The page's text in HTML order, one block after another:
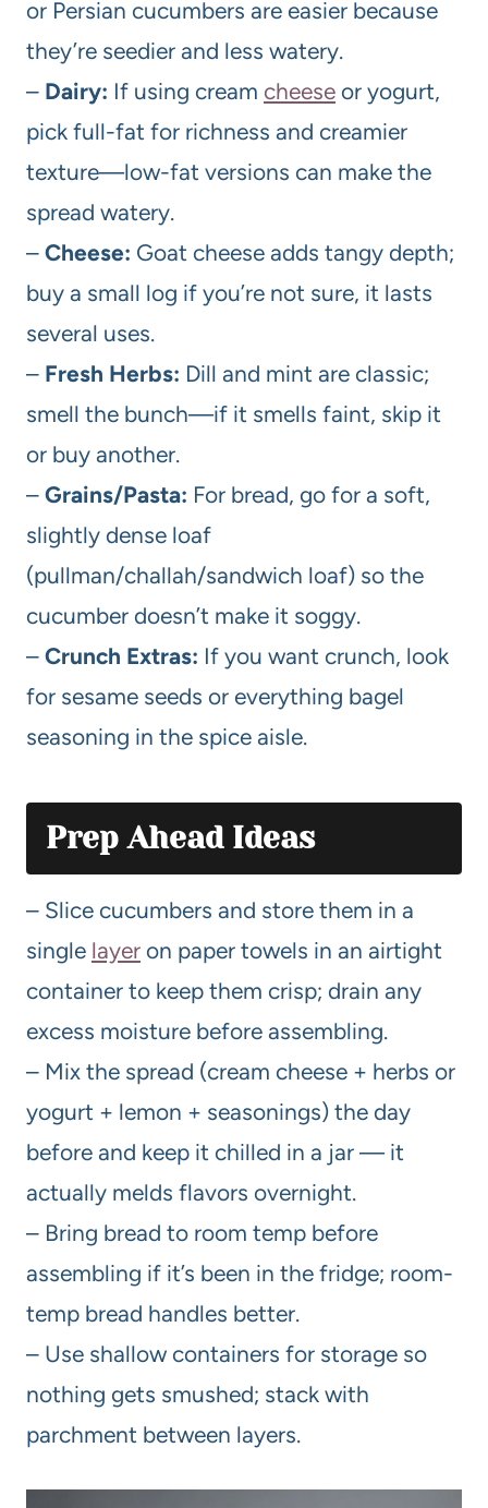
or Persian cucumbers are easier because
they’re seedier and less watery.
– Dairy: If using cream cheese or yogurt,
pick full-fat for richness and creamier
texture—low-fat versions can make the
spread watery.
– Cheese: Goat cheese adds tangy depth;
buy a small log if you’re not sure, it lasts
several uses.
– Fresh Herbs: Dill and mint are classic;
smell the bunch—if it smells faint, skip it
or buy another.
– Grains/Pasta: For bread, go for a soft,
slightly dense loaf
(pullman/challah/sandwich loaf) so the
cucumber doesn’t make it soggy.
– Crunch Extras: If you want crunch, look
for sesame seeds or everything bagel
seasoning in the spice aisle.
Prep Ahead Ideas
– Slice cucumbers and store them in a
single layer on paper towels in an airtight
container to keep them crisp; drain any
excess moisture before assembling.
– Mix the spread (cream cheese + herbs or
yogurt + lemon + seasonings) the day
before and keep it chilled in a jar — it
actually melds flavors overnight.
– Bring bread to room temp before
assembling if it’s been in the fridge; room-
temp bread handles better.
– Use shallow containers for storage so
nothing gets smushed; stack with
parchment between layers.